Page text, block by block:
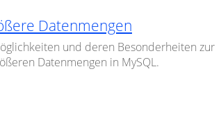
Datenmengen
und deren Besonderheiten zur
Datenmengen in MySQL.